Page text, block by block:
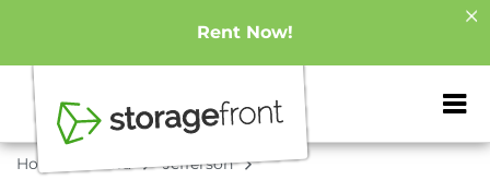
Rent Now!
ZIP or City,
Home Iowa
Jefferson